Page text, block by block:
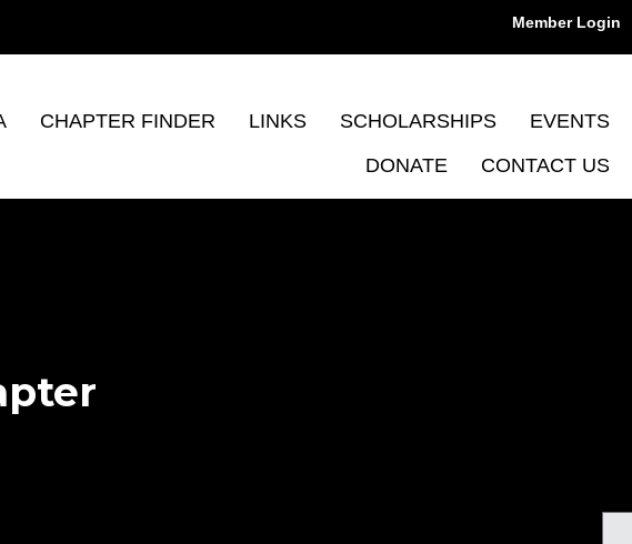
Member Login
CHAPTER FINDER LINKS SCHOLARSHIPS
EVENTS
DONATE
CONTACT US